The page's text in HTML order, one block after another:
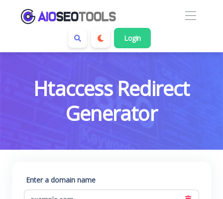
Login
Htaccess Redirect
Generator
Enter a domain name